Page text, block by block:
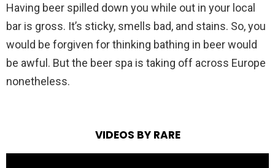
Having beer spilled down you while out in your local
bar is gross. It’s sticky, smells bad, and stains. So, you
would be forgiven for thinking bathing in beer would
be awful. But the beer spa is taking off across Europe
nonetheless.
VIDEOS BY RARE